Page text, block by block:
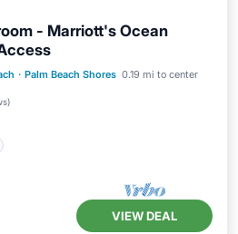
- Marriott's Ocean
· Palm Beach Shores 0.19 mi to center
)
Pool
VIEW DEAL